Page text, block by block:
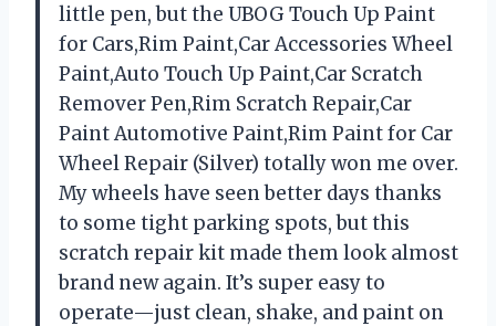
little pen, but the UBOG Touch Up Paint
for Cars,Rim Paint,Car Accessories Wheel
Paint,Auto Touch Up Paint,Car Scratch
Remover Pen,Rim Scratch Repair,Car
Paint Automotive Paint,Rim Paint for Car
Wheel Repair (Silver) totally won me over.
My wheels have seen better days thanks
to some tight parking spots, but this
scratch repair kit made them look almost
brand new again. It’s super easy to
operate—just clean, shake, and paint on